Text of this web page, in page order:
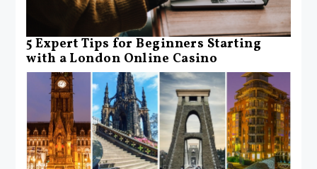
5 Expert Tips for Beginners Starting
with a London Online Casino